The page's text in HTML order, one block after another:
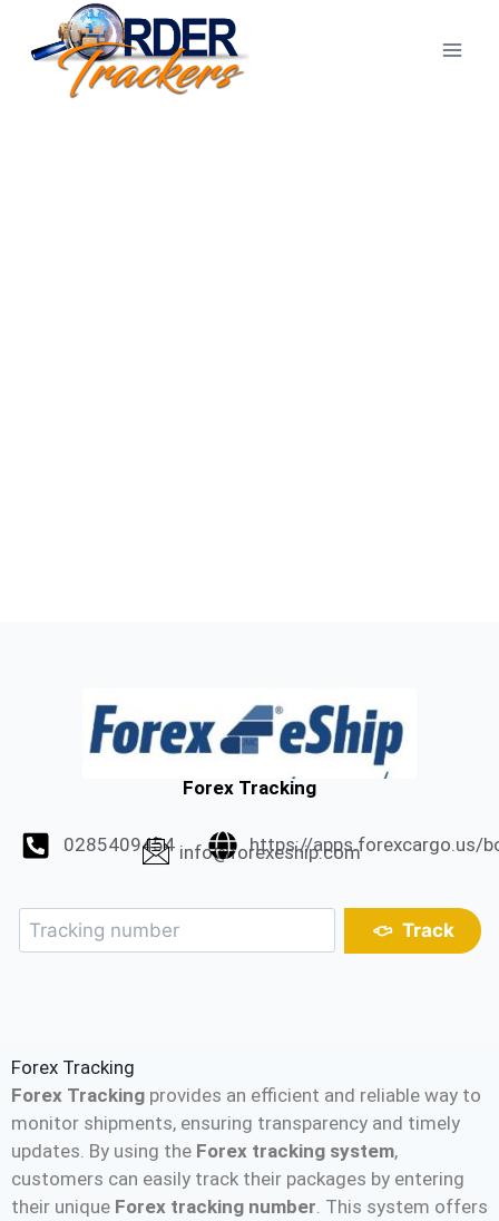
Forex Tracking
0285409454 info@forexeship.com
https://apps.forexcargo.us/
Track
Forex Tracking
Forex Tracking provides an efficient and reliable way to
monitor shipments, ensuring transparency and timely
updates. By using the Forex tracking system,
customers can easily track their packages by entering
their unique Forex tracking number . This system offers